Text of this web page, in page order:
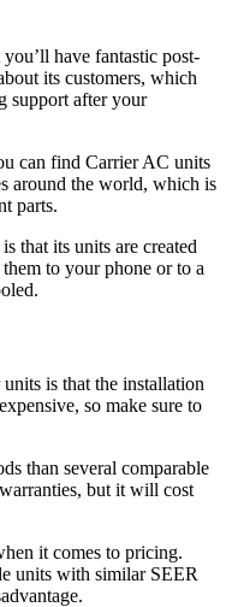
have fantastic post-
its customers, which
support after your
can find Carrier AC units
around the world, which is
parts.
that its units are created
to your phone or to a
is that the installation
so make sure to
than several comparable
but it will cost
it comes to pricing.
units with similar SEER